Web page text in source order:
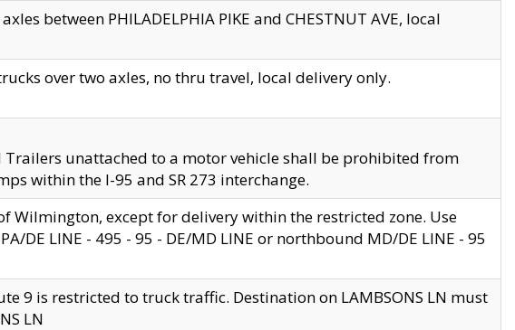
between PHILADELPHIA PIKE and CHESTNUT AVE, local
over two axles, no thru travel, local delivery only.
unattached to a motor vehicle shall be prohibited from
within the I-95 and SR 273 interchange.
Wilmington, except for delivery within the restricted zone. Use
DE LINE - 495 - 95 - DE/MD LINE or northbound MD/DE LINE - 95
9 is restricted to truck traffic. Destination on LAMBSONS LN must
LN